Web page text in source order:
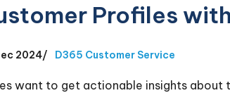
Profiles
2024/ D365 Customer Service
want to get actionable insights about